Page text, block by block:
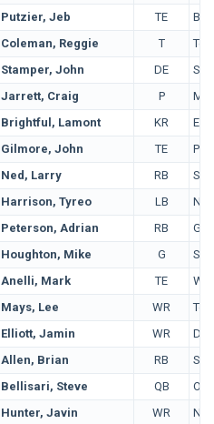
Putzier, Jeb TE
Coleman, Reggie T
Stamper, John DE
Jarrett, Craig P
Brightful, Lamont KR
Gilmore, John TE
Ned, Larry RB
Harrison, Tyreo LB
Peterson, Adrian RB
Houghton, Mike G
Anelli, Mark TE
Mays, Lee WR
Elliott, Jamin WR
Allen, Brian RB
Bellisari, Steve QB
Hunter, Javin WR